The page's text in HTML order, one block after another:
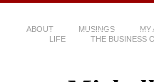
ABOUT MUSINGS MY
LIFE
THE BUSINESS